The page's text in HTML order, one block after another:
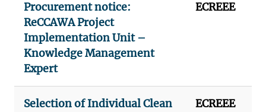
Procurement notice:
ReCCAWA Project
Implementation Unit –
Knowledge Management
Expert
ECREEE
Selection of Individual Clean
ECREEE